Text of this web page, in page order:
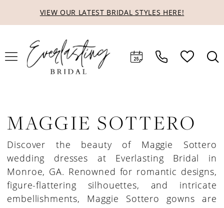
content
Accessibility
visually
impaired
dynamic
content
VIEW OUR LATEST BRIDAL STYLES HERE!
MAGGIE SOTTERO
Discover the beauty of Maggie Sottero
wedding dresses at Everlasting Bridal in
Monroe, GA. Renowned for romantic designs,
figure-flattering silhouettes, and intricate
embellishments, Maggie Sottero gowns are